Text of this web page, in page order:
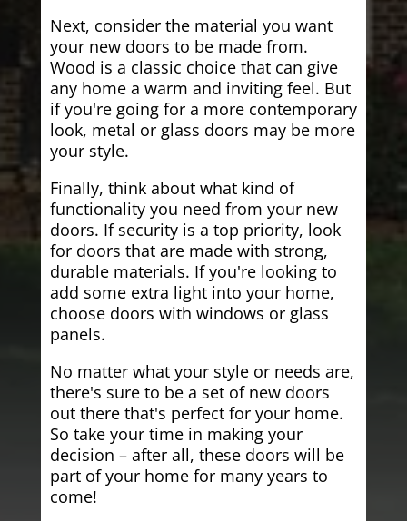
Next, consider the material you want
your new doors to be made from.
Wood is a classic choice that can give
any home a warm and inviting feel. But
if you're going for a more contemporary
look, metal or glass doors may be more
your style.
Finally, think about what kind of
functionality you need from your new
doors. If security is a top priority, look
for doors that are made with strong,
durable materials. If you're looking to
add some extra light into your home,
choose doors with windows or glass
panels.
No matter what your style or needs are,
there's sure to be a set of new doors
out there that's perfect for your home.
So take your time in making your
decision – after all, these doors will be
part of your home for many years to
come!